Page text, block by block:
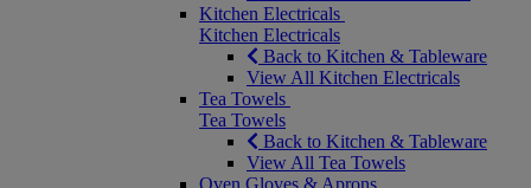
Kitchen Electricals
Kitchen Electricals
Back to Kitchen & Tableware
View All Kitchen Electricals
Tea Towels
Tea Towels
Back to Kitchen & Tableware
View All Tea Towels
Oven Gloves & Aprons